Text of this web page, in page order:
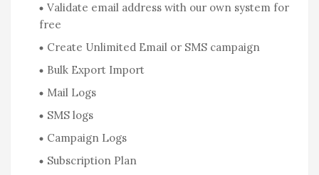
Validate email address with our own system for
free
Create Unlimited Email or SMS campaign
Bulk Export Import
Mail Logs
SMS logs
Campaign Logs
Subscription Plan